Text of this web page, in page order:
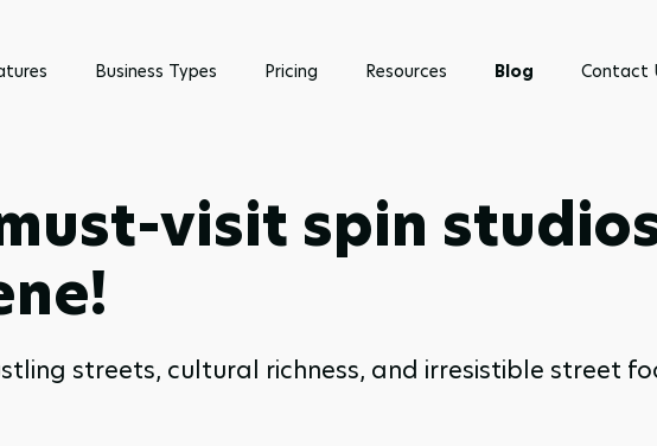
Business Types Pricing Resources Blog Contact
visit spin
streets, cultural richness, and irresistible street